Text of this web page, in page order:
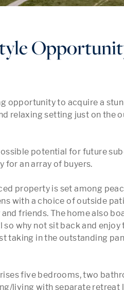
opportunity to acquire a
relaxing setting just on the
potential for future
for an array of buyers.
property is set among
with a choice of outside
friends. The home also
why not sit back and
taking in the outstanding
five bedrooms, two
living with separate retreat